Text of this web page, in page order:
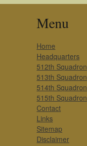
Menu
Home
Headquarters
512th Squadron
513th Squadron
514th Squadron
515th Squadron
Contact
Links
Sitemap
Disclaimer